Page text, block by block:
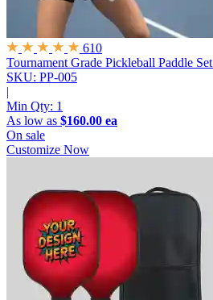
610
Tournament Grade Pickleball Paddle Set
SKU: PP-005
|
Min Qty: 1
As low as $160.00 ea
On sale
Customize Now